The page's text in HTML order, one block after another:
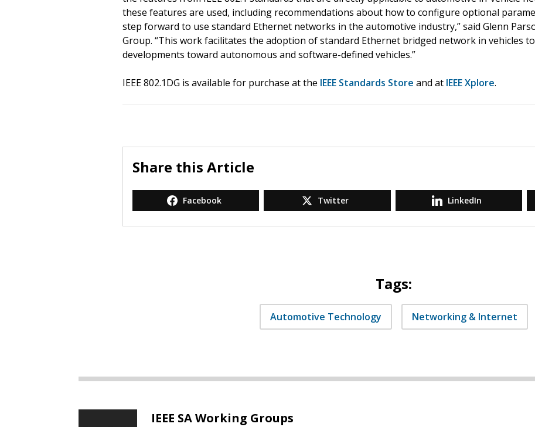
these features are used, including recommendations about how to configure optional
step forward to use standard Ethernet networks in the automotive industry,” said Glenn
Group. “This work facilitates the adoption of standard Ethernet bridged network in vehicles
developments toward autonomous and software-defined vehicles.”
IEEE 802.1DG is available for purchase at the IEEE Standards Store and at IEEE Xplore.
Share this Article
Facebook Twitter LinkedIn
Tags:
Automotive Technology Networking & Internet
IEEE SA Working Groups